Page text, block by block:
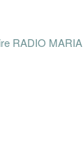
RADIO MARIA